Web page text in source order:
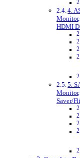
4.
Monitor,
HDMI
5.
Monitor,
Saver/